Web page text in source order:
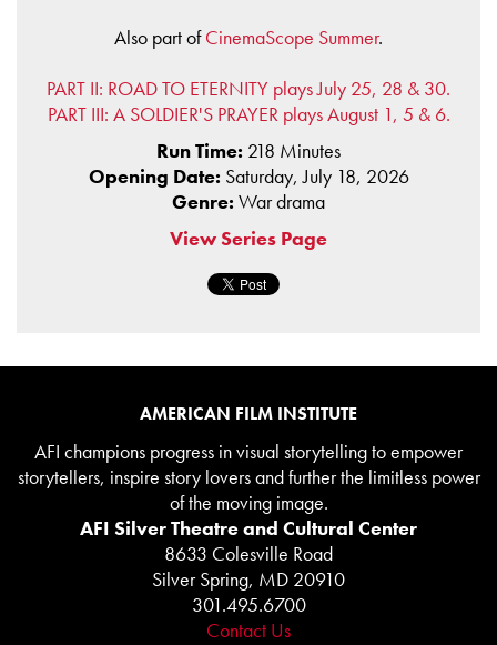
Also part ofCinemaScope Summer.
PART II: ROAD TO ETERNITY plays July 25, 28 & 30.
PART III: A SOLDIER'S PRAYER plays August 1, 5 & 6.
Run Time: 218 Minutes
Opening Date: Saturday, July 18, 2026
Genre: War drama
View Series Page
AMERICAN FILM INSTITUTE
AFI champions progress in visual storytelling to empower
storytellers, inspire story lovers and further the limitless power
of the moving image.
AFI Silver Theatre and Cultural Center
8633 Colesville Road
Silver Spring, MD 20910
301.495.6700
Contact Us